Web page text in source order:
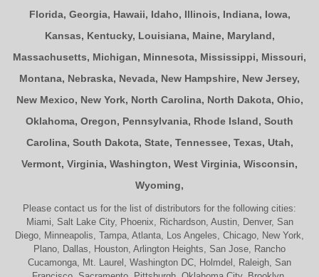
Florida, Georgia, Hawaii, Idaho, Illinois, Indiana, Iowa,
Kansas, Kentucky, Louisiana, Maine, Maryland,
Massachusetts, Michigan, Minnesota, Mississippi, Missouri,
Montana, Nebraska, Nevada, New Hampshire, New Jersey,
New Mexico, New York, North Carolina, North Dakota, Ohio,
Oklahoma, Oregon, Pennsylvania, Rhode Island, South
Carolina, South Dakota, State, Tennessee, Texas, Utah,
Vermont, Virginia, Washington, West Virginia, Wisconsin,
Wyoming,
Please contact us for the list of distributors for the following cities:
Miami, Salt Lake City, Phoenix, Richardson, Austin, Denver, San
Diego, Minneapolis, Tampa, Atlanta, Los Angeles, Chicago, New York,
Plano, Dallas, Houston, Arlington Heights, San Jose, Rancho
Cucamonga, Mt. Laurel, Washington DC, Holmdel, Raleigh, San